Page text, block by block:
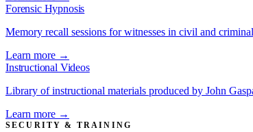
Forensic Hypnosis
Memory recall sessions for witnesses in civil and
Learn more →
Instructional Videos
Library of instructional materials produced by John
Learn more →
SECURITY & TRAINING